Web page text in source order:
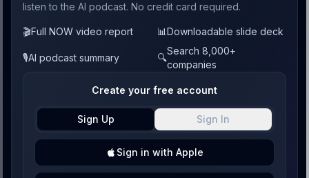
listen to the AI podcast. No credit card required.
🎬Full NOW video report 📊Downloadable slide deck
🎙️AI podcast summary 🔍
Search 8,000+
companies
Create your free account
Sign Up Sign In
Sign in with Apple